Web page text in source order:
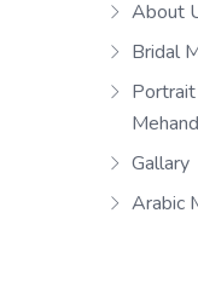
About
Bridal
Portrait
Gallary
Arabic